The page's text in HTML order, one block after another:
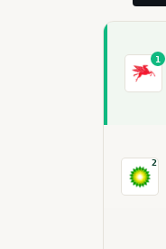
1
2